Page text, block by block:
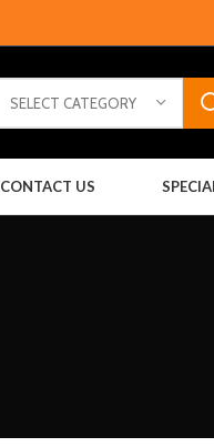
SELECT CATEGORY
CONTACT US